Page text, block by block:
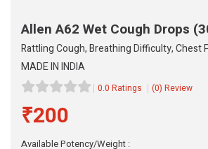
Allen A62 Wet Cough Drops
Rattling Cough, Breathing Difficulty, Chest
MADE IN INDIA
0.0 Ratings (0) Review
₹200
Available Potency/Weight :